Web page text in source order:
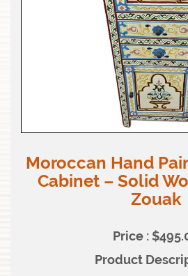
Moroccan Hand
Cabinet – Solid
Zouak
Price :
Product